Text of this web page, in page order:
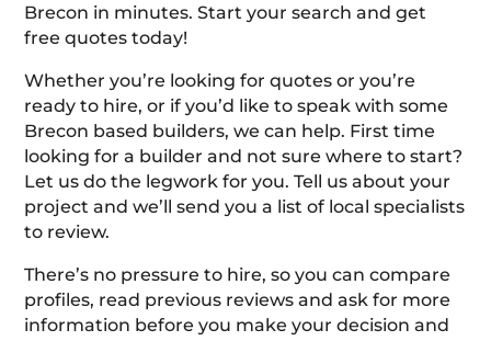
Brecon in minutes. Start your search and get
free quotes today!
Whether you’re looking for quotes or you’re
ready to hire, or if you’d like to speak with some
Brecon based builders, we can help. First time
looking for a builder and not sure where to start?
Let us do the legwork for you. Tell us about your
project and we’ll send you a list of local specialists
to review.
There’s no pressure to hire, so you can compare
profiles, read previous reviews and ask for more
information before you make your decision and